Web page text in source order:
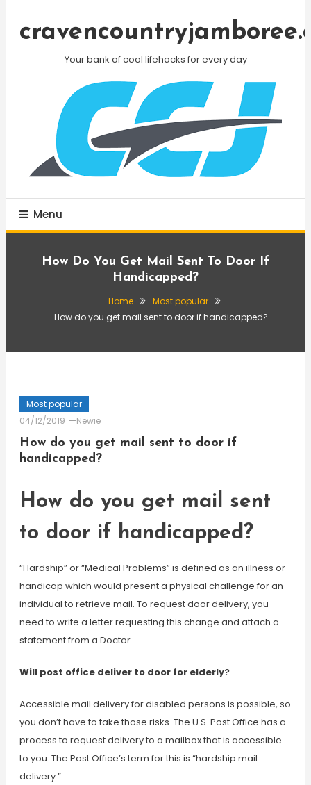
Your bank of cool lifehacks for every day
Menu
How Do You Get Mail Sent To Door If
Handicapped?
Home
Most popular
How do you get mail sent to door if handicapped?
Most popular
04/12/2019
Newie
How do you get mail sent to door if
handicapped?
How do you get mail sent
to door if handicapped?
“Hardship” or “Medical Problems” is defined as an illness or
handicap which would present a physical challenge for an
individual to retrieve mail. To request door delivery, you
need to write a letter requesting this change and attach a
statement from a Doctor.
Will post office deliver to door for elderly?
Accessible mail delivery for disabled persons is possible, so
you don’t have to take those risks. The U.S. Post Office has a
process to request delivery to a mailbox that is accessible
to you. The Post Office’s term for this is “hardship mail
delivery.”